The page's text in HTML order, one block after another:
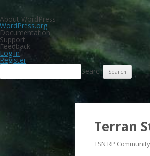
About WordPress
WordPress.org
Documentation
Support
Feedback
Log in
Register
Search
Terran
TSN RP Community